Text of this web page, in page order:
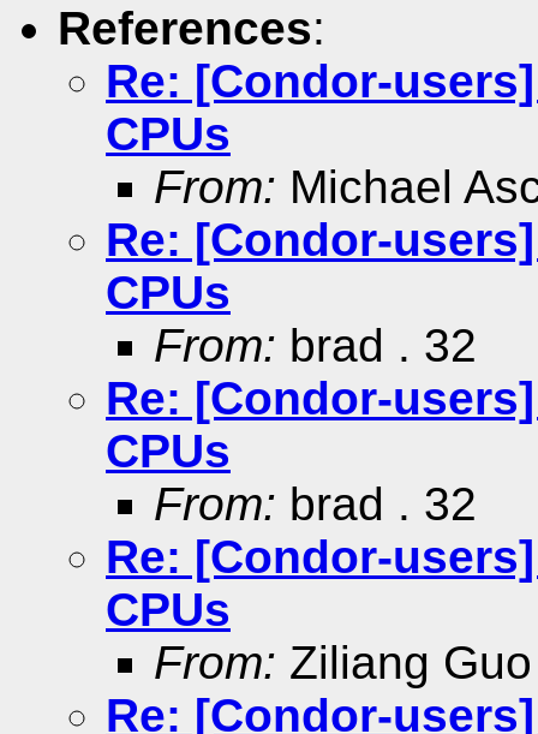
References:
Re: [Condor-
CPUs
From: Michael
Re: [Condor-
CPUs
From: brad . 32
Re: [Condor-
CPUs
From: brad . 32
Re: [Condor-
CPUs
From: Ziliang Guo
Re: [Condor-